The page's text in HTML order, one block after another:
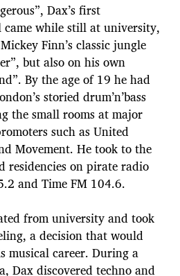
Dax’s first
came while still at university,
Finn’s classic jungle
but also on his own
By the age of 19 he had
storied drum’n’bass
the small rooms at major
such as United
Movement. He took to the
residencies on pirate radio
and Time FM 104.6.
from university and took
a decision that would
musical career. During a
Dax discovered techno and